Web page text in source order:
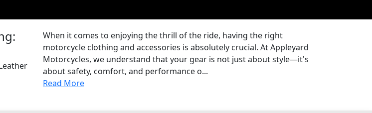
When it comes to enjoying the thrill of the ride, having the right
motorcycle clothing and accessories is absolutely crucial. At Appleyard
Motorcycles, we understand that your gear is not just about style—it's
about safety, comfort, and performance o...
Read More